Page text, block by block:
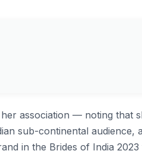
association — noting that
sub-continental audience,
in the Brides of India 2023